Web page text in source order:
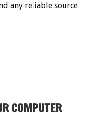
any reliable source
COMPUTER